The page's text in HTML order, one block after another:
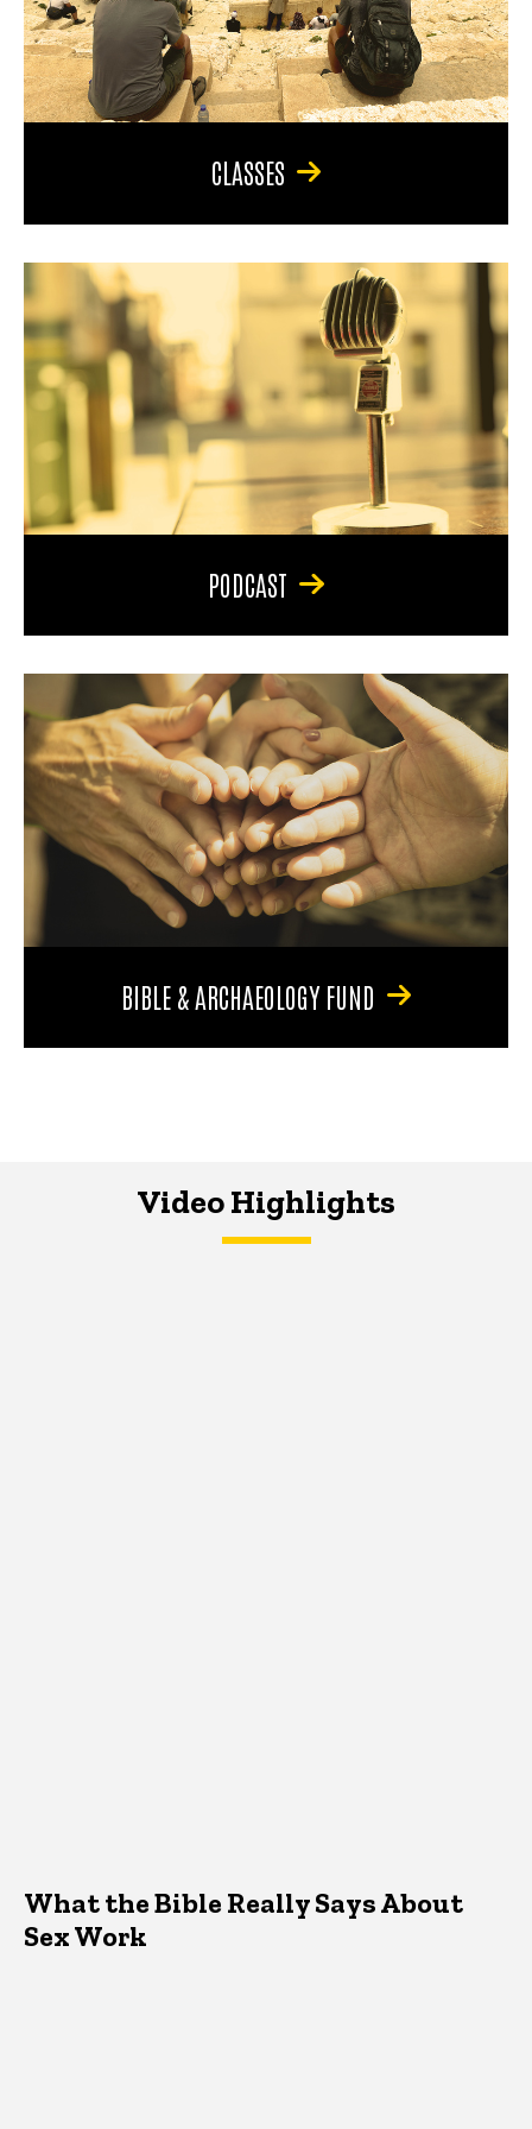
CLASSES
PODCAST
BIBLE & ARCHAEOLOGY FUND
Video Highlights
What the Bible Really Says About
Sex Work